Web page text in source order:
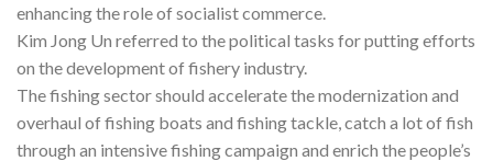
enhancing the role of socialist commerce.
Kim Jong Un referred to the political tasks for putting efforts
on the development of fishery industry.
The fishing sector should accelerate the modernization and
overhaul of fishing boats and fishing tackle, catch a lot of fish
through an intensive fishing campaign and enrich the people’s